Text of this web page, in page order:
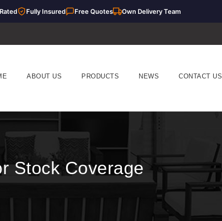
Fully Insured Free Quotes Own Delivery Team
ABOUT US PRODUCTS NEWS CONTACT US
Stock Coverage